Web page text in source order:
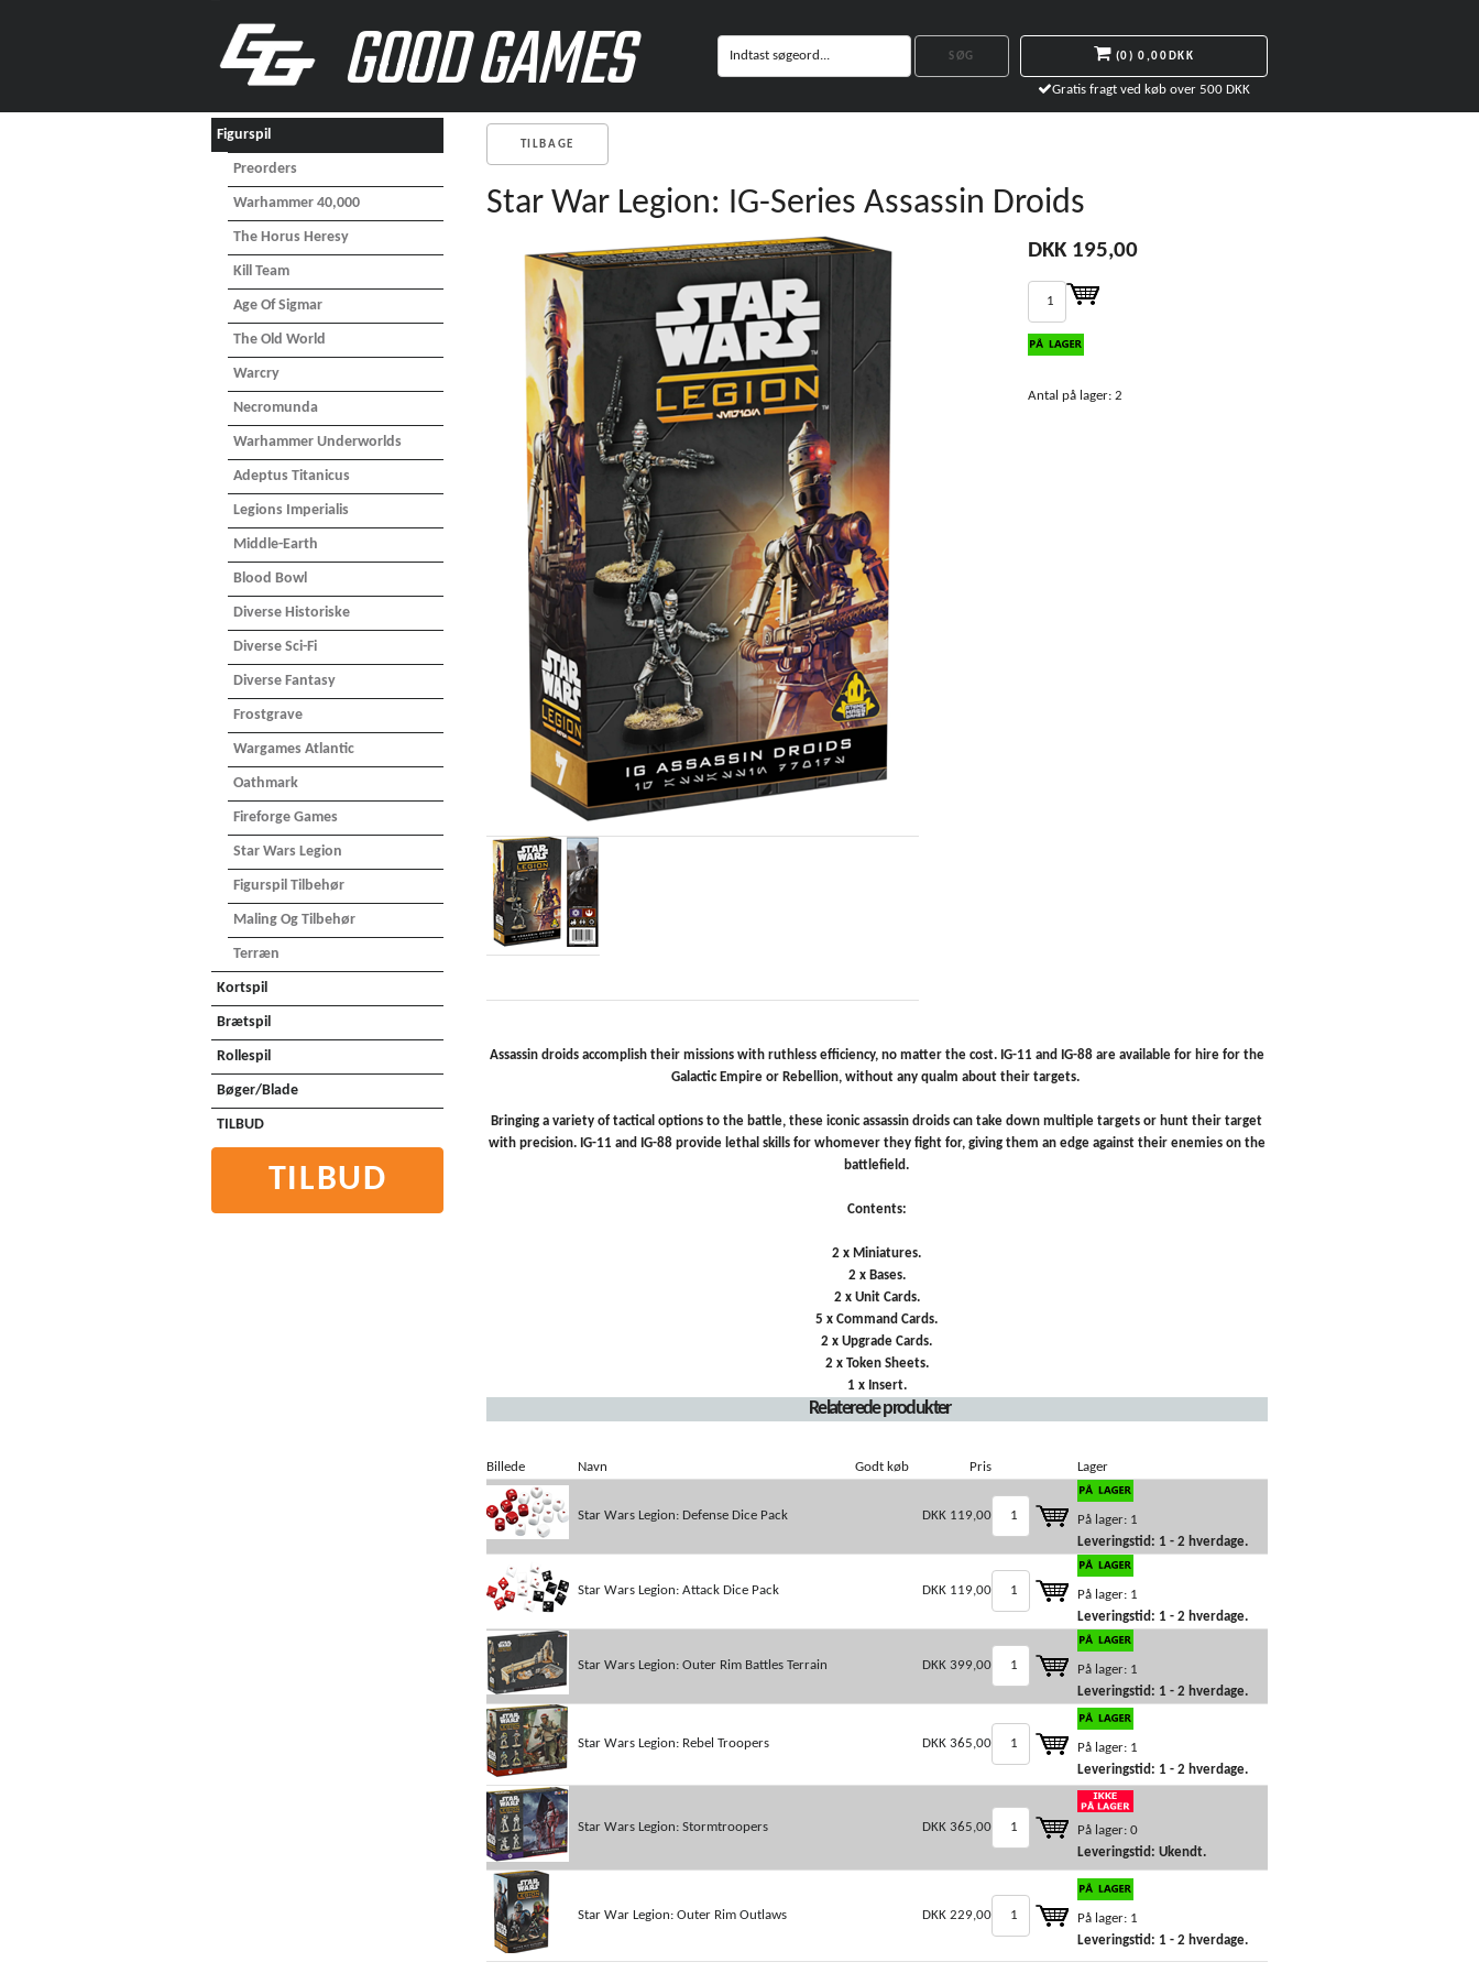
GOOD GAMES (0)0,00DKK
Gratis fragt ved køb over 500 DKK
Figurspil
Preorders
Warhammer 40,000
The Horus Heresy
Kill Team
Age Of Sigmar
The Old World
Warcry
Necromunda
Warhammer Underworlds
Adeptus Titanicus
Legions Imperialis
Middle-Earth
Blood Bowl
Diverse Historiske
Diverse Sci-Fi
Diverse Fantasy
Frostgrave
Wargames Atlantic
Oathmark
Fireforge Games
Star Wars Legion
Figurspil Tilbehør
Maling Og Tilbehør
Terræn
Kortspil
Brætspil
Rollespil
Bøger/Blade
TILBUD
TILBUD
TILBAGE
Star War Legion: IG-Series Assassin Droids
DKK 195,00
Antal på lager: 2
Assassin droids accomplish their missions with ruthless efficiency, no matter the cost. IG-11 and IG-88 are available for hire for the
Galactic Empire or Rebellion, without any qualm about their targets.
Bringing a variety of tactical options to the battle, these iconic assassin droids can take down multiple targets or hunt their target
with precision. IG-11 and IG-88 provide lethal skills for whomever they fight for, giving them an edge against their enemies on the
battlefield.
Contents:
2 x Miniatures.
2 x Bases.
2 x Unit Cards.
5 x Command Cards.
2 x Upgrade Cards.
2 x Token Sheets.
1 x Insert.
Relaterede produkter
Billede Navn Godt køb Pris Lager
Star Wars Legion: Defense Dice Pack DKK 119,00
På lager: 1
Leveringstid: 1 - 2 hverdage.
Star Wars Legion: Attack Dice Pack DKK 119,00
På lager: 1
Leveringstid: 1 - 2 hverdage.
Star Wars Legion: Outer Rim Battles Terrain DKK 399,00
På lager: 1
Leveringstid: 1 - 2 hverdage.
Star Wars Legion: Rebel Troopers DKK 365,00
På lager: 1
Leveringstid: 1 - 2 hverdage.
Star Wars Legion: Stormtroopers DKK 365,00
På lager: 0
Leveringstid: Ukendt.
Star War Legion: Outer Rim Outlaws DKK 229,00
På lager: 1
Leveringstid: 1 - 2 hverdage.